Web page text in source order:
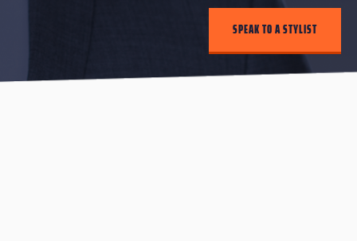
SPEAK TO A STYLIST